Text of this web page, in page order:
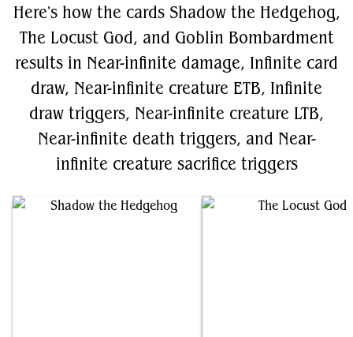
Here's how the cards Shadow the Hedgehog,
The Locust God, and Goblin Bombardment
results in Near-infinite damage, Infinite card
draw, Near-infinite creature ETB, Infinite
draw triggers, Near-infinite creature LTB,
Near-infinite death triggers, and Near-
infinite creature sacrifice triggers